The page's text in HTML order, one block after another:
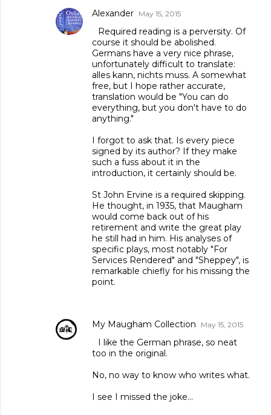
Alexander May 15, 2015
Required reading is a perversity. Of
course it should be abolished.
Germans have a very nice phrase,
unfortunately difficult to translate:
alles kann, nichts muss. A somewhat
free, but I hope rather accurate,
translation would be "You can do
everything, but you don't have to do
anything."
I forgot to ask that. Is every piece
signed by its author? If they make
such a fuss about it in the
introduction, it certainly should be.
St John Ervine is a required skipping.
He thought, in 1935, that Maugham
would come back out of his
retirement and write the great play
he still had in him. His analyses of
specific plays, most notably "For
Services Rendered" and "Sheppey", is
remarkable chiefly for his missing the
point.
My Maugham Collection May 15, 2015
I like the German phrase, so neat
too in the original.
No, no way to know who writes what.
I see I missed the joke...